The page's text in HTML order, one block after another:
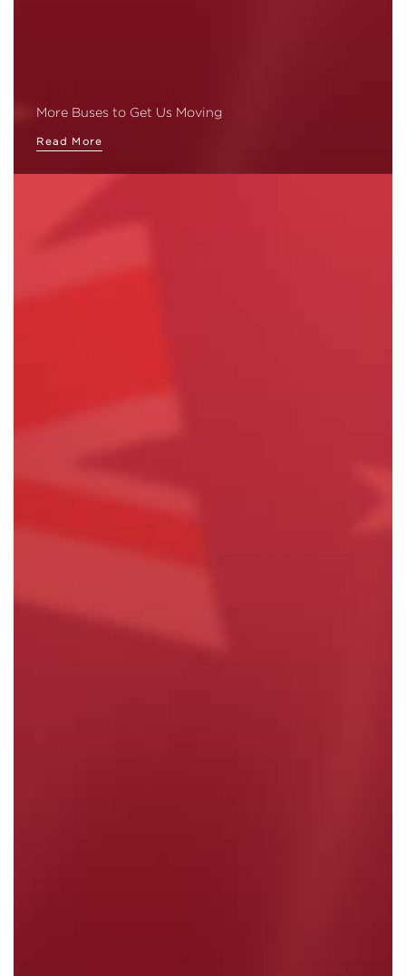
More Buses to Get Us Moving
Read More